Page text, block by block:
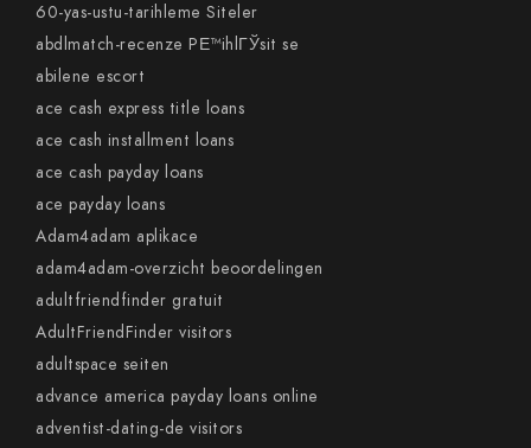
60-yas-ustu-tarihleme Siteler
abdlmatch-recenze PЕ™ihlГЎsit se
abilene escort
ace cash express title loans
ace cash installment loans
ace cash payday loans
ace payday loans
Adam4adam aplikace
adam4adam-overzicht beoordelingen
adultfriendfinder gratuit
AdultFriendFinder visitors
adultspace seiten
advance america payday loans online
adventist-dating-de visitors